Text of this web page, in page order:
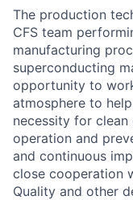
The production
CFS team
manufacturing
superconducting
opportunity to
atmosphere to
necessity for clean
operation and
and continuous
close cooperation
Quality and other